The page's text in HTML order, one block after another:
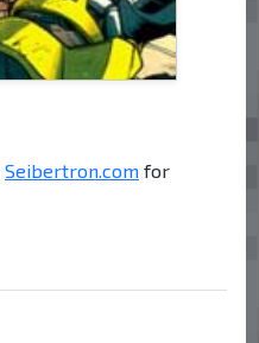
Seibertron.com for